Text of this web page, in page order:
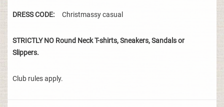
DRESS CODE: Christmassy casual
STRICTLY NO Round Neck T-shirts, Sneakers, Sandals or
Slippers.
Club rules apply.